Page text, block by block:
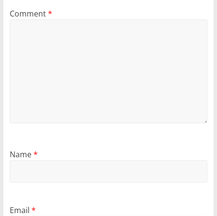
Comment*
Name*
Email *